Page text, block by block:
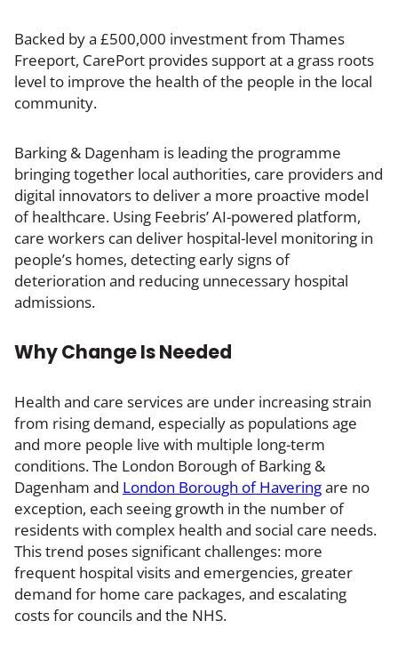
Backed by a £500,000 investment from Thames
Freeport, CarePort provides support at a grass roots
level to improve the health of the people in the local
community.
Barking & Dagenham is leading the programme
bringing together local authorities, care providers and
digital innovators to deliver a more proactive model
of healthcare. Using Feebris’ AI-powered platform,
care workers can deliver hospital-level monitoring in
people’s homes, detecting early signs of
deterioration and reducing unnecessary hospital
admissions.
Why Change Is Needed
Health and care services are under increasing strain
from rising demand, especially as populations age
and more people live with multiple long-term
conditions. The London Borough of Barking &
Dagenham and London Borough of Haveringare no
exception, each seeing growth in the number of
residents with complex health and social care needs.
This trend poses significant challenges: more
frequent hospital visits and emergencies, greater
demand for home care packages, and escalating
costs for councils and the NHS.